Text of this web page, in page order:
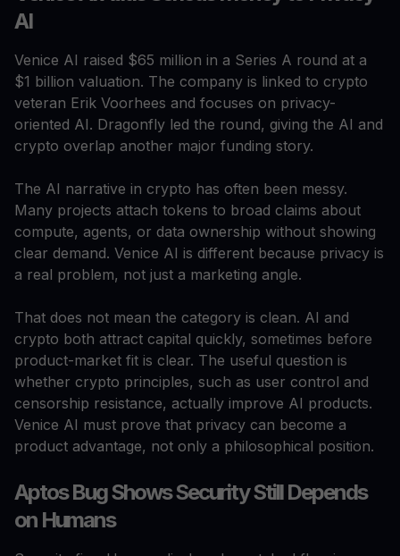
AI
Venice AI raised $65 million in a Series A round at a
$1 billion valuation. The company is linked to crypto
veteran Erik Voorhees and focuses on privacy-
oriented AI. Dragonfly led the round, giving the AI and
crypto overlap another major funding story.
The AI narrative in crypto has often been messy.
Many projects attach tokens to broad claims about
compute, agents, or data ownership without showing
clear demand. Venice AI is different because privacy is
a real problem, not just a marketing angle.
That does not mean the category is clean. AI and
crypto both attract capital quickly, sometimes before
product-market fit is clear. The useful question is
whether crypto principles, such as user control and
censorship resistance, actually improve AI products.
Venice AI must prove that privacy can become a
product advantage, not only a philosophical position.
Aptos Bug Shows Security Still Depends
on Humans